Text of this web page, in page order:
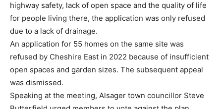
highway safety, lack of open space and the quality of life
for people living there, the application was only refused
due to a lack of drainage.
An application for 55 homes on the same site was
refused by Cheshire East in 2022 because of insufficient
open spaces and garden sizes. The subsequent appeal
was dismissed.
Speaking at the meeting, Alsager town councillor Steve